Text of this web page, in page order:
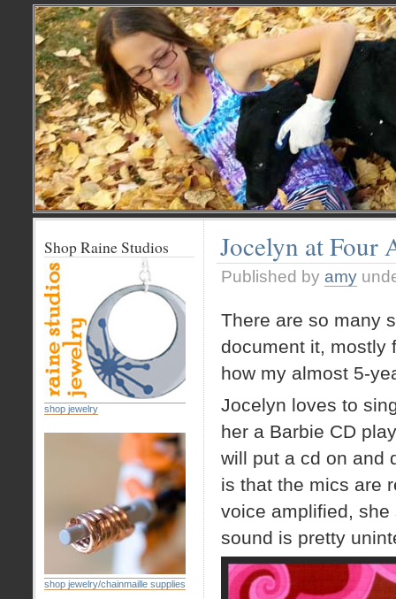
Jocelyn at Four
Published by amy
There are so many
document it, mostly
how my almost 5-
Jocelyn loves to
her a Barbie CD
will put a cd on and
is that the mics are
voice amplified,
sound is pretty
Shop Raine Studios
shop jewelry
shop jewelry/chainmaille supplies